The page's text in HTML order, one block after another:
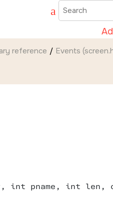
reference Events
int pname, int len,